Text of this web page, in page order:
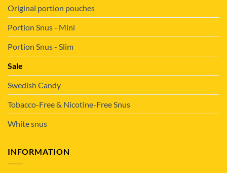
Original portion pouches
Portion Snus - Mini
Portion Snus - Slim
Sale
Swedish Candy
Tobacco-Free & Nicotine-Free Snus
White snus
INFORMATION